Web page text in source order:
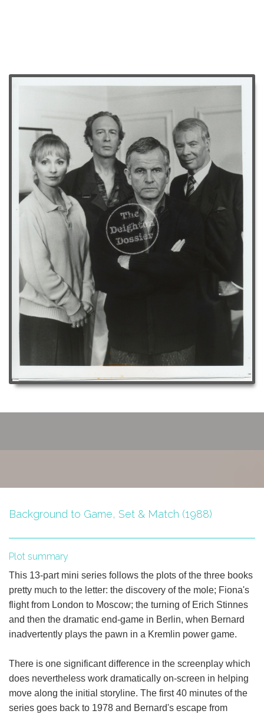
Background to Game, Set & Match (1988)
Plot summary
This 13-part mini series follows the plots of the three books
pretty much to the letter: the discovery of the mole; Fiona's
flight from London to Moscow; the turning of Erich Stinnes
and then the dramatic end-game in Berlin, when Bernard
inadvertently plays the pawn in a Kremlin power game.
There is one significant difference in the screenplay which
does nevertheless work dramatically on-screen in helping
move along the initial storyline. The first 40 minutes of the
series goes back to 1978 and Bernard's escape from